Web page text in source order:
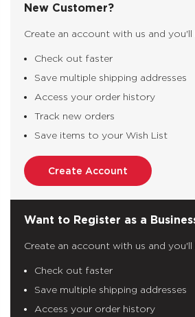
New Customer?
Create an account with us and you'll
Check out faster
Save multiple shipping addresses
Access your order history
Track new orders
Save items to your Wish List
Create Account
Want to Register as a
Create an account with us and you'll
Check out faster
Save multiple shipping addresses
Access your order history